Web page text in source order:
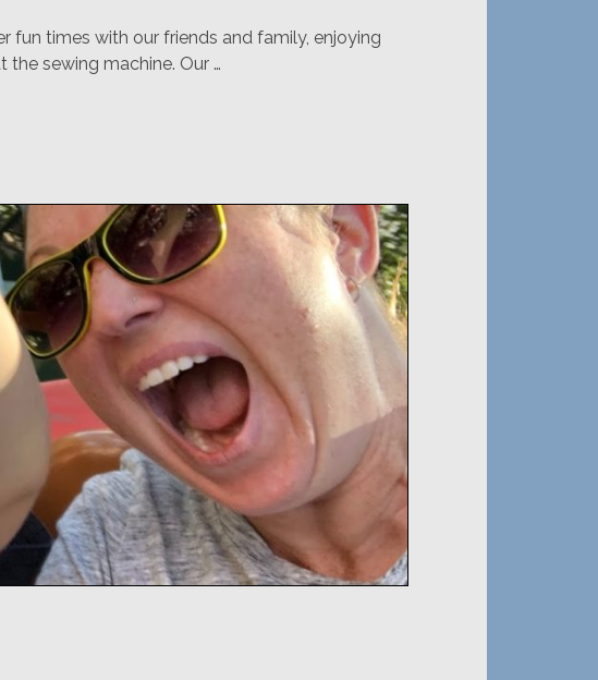
fun times with our friends and family, enjoying
sewing machine. Our …